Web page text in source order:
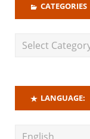
CATEGORIES
LANGUAGE: